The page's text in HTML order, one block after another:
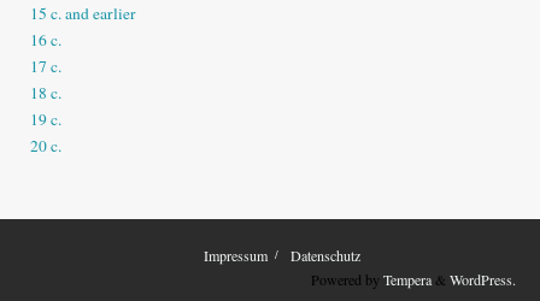
15 c. and earlier
16 c.
17 c.
18 c.
19 c.
20 c.
Impressum
Datenschutz
Powered by Tempera & WordPress.